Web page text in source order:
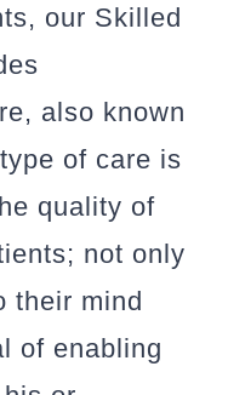
our Skilled
also known
of care is
quality of
not only
their mind
of enabling